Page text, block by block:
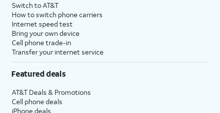
Switch to AT&T
How to switch phone carriers
Internet speed test
Bring your own device
Cell phone trade-in
Transfer your internet service
Featured deals
AT&T Deals & Promotions
Cell phone deals
iPhone deals